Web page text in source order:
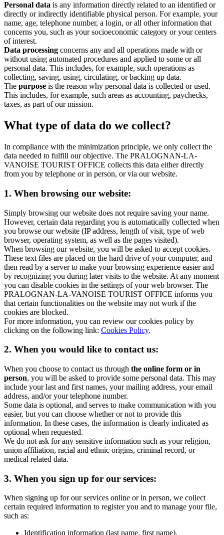
Personal data is any information directly related to an identified or
directly or indirectly identifiable physical person. For example, your
name, age, telephone number, a login, or all other information that
concerns you, such as your socioeconomic category or your centers
of interest.
Data processing concerns any and all operations made with or
without using automated procedures and applied to some or all
personal data. This includes, for example, such operations as
collecting, saving, using, circulating, or backing up data.
The purpose is the reason why personal data is collected or used.
This includes, for example, such areas as accounting, paychecks,
taxes, as part of our mission.
What type of data do we collect?
In compliance with the minimization principle, we only collect the
data needed to fulfill our objective. The PRALOGNAN-LA-
VANOISE TOURIST OFFICE collects this data either directly
from you by telephone or in person, or via our website.
1. When browsing our website:
Simply browsing our website does not require saving your name.
However, certain data regarding you is automatically collected when
you browse our website (IP address, length of visit, type of web
browser, operating system, as well as the pages visited).
When browsing our website, you will be asked to accept cookies.
These text files are placed on the hard drive of your computer, and
then read by a server to make your browsing experience easier and
by recognizing you during later visits to the website. At any moment
you can disable cookies in the settings of your web browser. The
PRALOGNAN-LA-VANOISE TOURIST OFFICE informs you
that certain functionalities on the website may not work if the
cookies are blocked.
For more information, you can review our cookies policy by
clicking on the following link: Cookies Policy.
2. When you would like to contact us:
When you choose to contact us through the online form or in
person, you will be asked to provide some personal data. This may
include your last and first names, your mailing address, your email
address, and/or your telephone number.
Some data is optional, and serves to make communication with you
easier, but you can choose whether or not to provide this
information. In these cases, the information is clearly indicated as
optional when requested.
We do not ask for any sensitive information such as your religion,
union affiliation, racial and ethnic origins, criminal record, or
medical related data.
3. When you sign up for our services:
When signing up for our services online or in person, we collect
certain required information to register you and to manage your file,
such as:
Identification information (last name, first name),